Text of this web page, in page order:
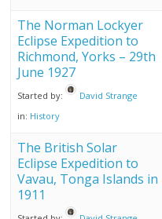
The Norman Lockyer
Eclipse Expedition to
Richmond, Yorks – 29th
June 1927
Started by:
David Strange
in: History
The British Solar
Eclipse Expedition to
Vavau, Tonga Islands in
1911